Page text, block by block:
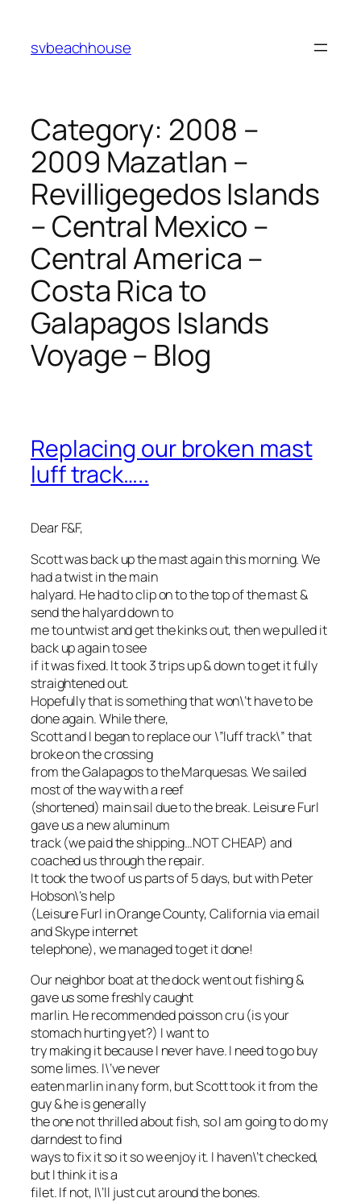
content
svbeachhouse
Category: 2008 –
2009 Mazatlan –
Revilligegedos Islands
– Central Mexico –
Central America –
Costa Rica to
Galapagos Islands
Voyage – Blog
Replacing our broken mast
luff track…..
Dear F&F,
Scott was back up the mast again this morning. We
had a twist in the main
halyard. He had to clip on to the top of the mast &
send the halyard down to
me to untwist and get the kinks out, then we pulled it
back up again to see
if it was fixed. It took 3 trips up & down to get it fully
straightened out.
Hopefully that is something that won\’t have to be
done again. While there,
Scott and I began to replace our \”luff track\” that
broke on the crossing
from the Galapagos to the Marquesas. We sailed
most of the way with a reef
(shortened) main sail due to the break. Leisure Furl
gave us a new aluminum
track (we paid the shipping…NOT CHEAP) and
coached us through the repair.
It took the two of us parts of 5 days, but with Peter
Hobson\’s help
(Leisure Furl in Orange County, California via email
and Skype internet
telephone), we managed to get it done!
Our neighbor boat at the dock went out fishing &
gave us some freshly caught
marlin. He recommended poisson cru (is your
stomach hurting yet?) I want to
try making it because I never have. I need to go buy
some limes. I\’ve never
eaten marlin in any form, but Scott took it from the
guy & he is generally
the one not thrilled about fish, so I am going to do my
darndest to find
ways to fix it so it so we enjoy it. I haven\’t checked,
but I think it is a
filet. If not, I\’ll just cut around the bones.